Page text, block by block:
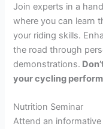
Join experts in a
where you can learn
your riding skills.
the road through
demonstrations.
your cycling
Nutrition Seminar
Attend an